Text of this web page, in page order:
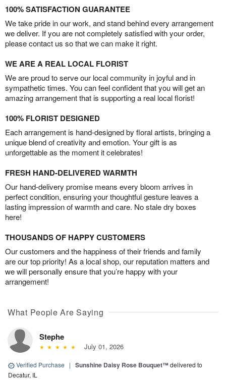
100% SATISFACTION GUARANTEE
We take pride in our work, and stand behind every arrangement
we deliver. If you are not completely satisfied with your order,
please contact us so that we can make it right.
WE ARE A REAL LOCAL FLORIST
We are proud to serve our local community in joyful and in
sympathetic times. You can feel confident that you will get an
amazing arrangement that is supporting a real local florist!
100% FLORIST DESIGNED
Each arrangement is hand-designed by floral artists, bringing a
unique blend of creativity and emotion. Your gift is as
unforgettable as the moment it celebrates!
FRESH HAND-DELIVERED WARMTH
Our hand-delivery promise means every bloom arrives in
perfect condition, ensuring your thoughtful gesture leaves a
lasting impression of warmth and care. No stale dry boxes
here!
THOUSANDS OF HAPPY CUSTOMERS
Our customers and the happiness of their friends and family
are our top priority! As a local shop, our reputation matters and
we will personally ensure that you’re happy with your
arrangement!
What People Are Saying
Stephe
July 01, 2026
Verified Purchase | Sunshine Daisy Rose Bouquet™delivered to
Decatur, IL